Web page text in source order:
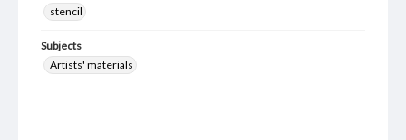
stencil
Subjects
Artists' materials